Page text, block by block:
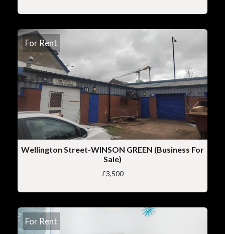
For Rent
Wellington Street-WINSON GREEN (Business For
Sale)
£3,500
For Rent